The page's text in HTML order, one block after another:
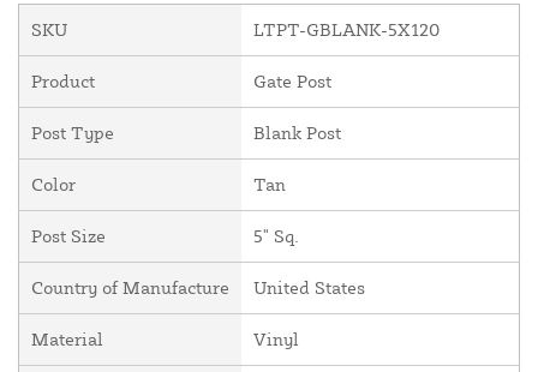
SKU LTPT-GBLANK-5X120
Product Gate Post
Post Type Blank Post
Color Tan
Post Size 5" Sq.
Country of Manufacture United States
Material Vinyl